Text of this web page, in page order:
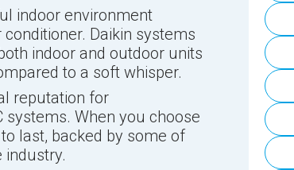
indoor environment
Daikin systems
indoor and outdoor units
to a soft whisper.
reputation for
When you choose
last, backed by some of
industry.